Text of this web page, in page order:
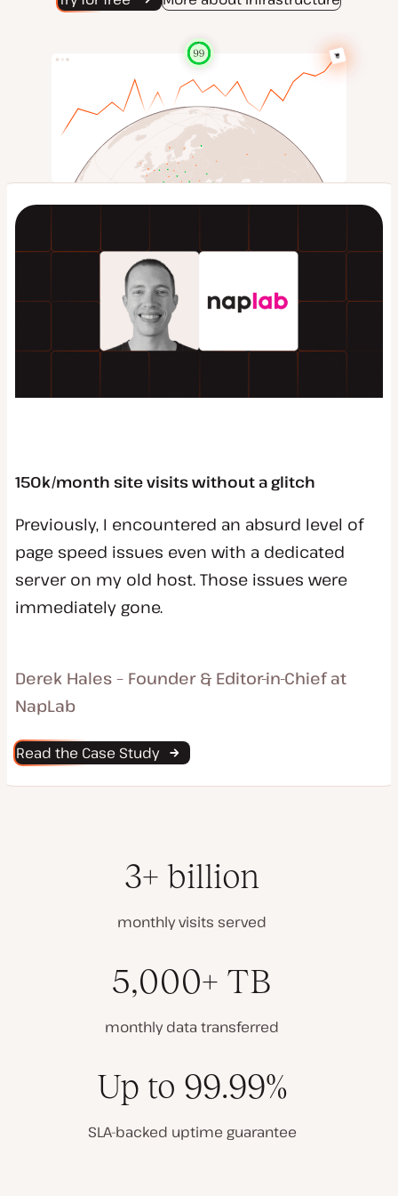
150k/month site visits without a glitch
Previously, I encountered an absurd level of
page speed issues even with a dedicated
server on my old host. Those issues were
immediately gone.
Derek Hales – Founder & Editor-in-Chief at
NapLab
Read the Case Study
3+ billion
monthly visits served
5,000+ TB
monthly data transferred
Up to 99.99%
SLA-backed uptime guarantee